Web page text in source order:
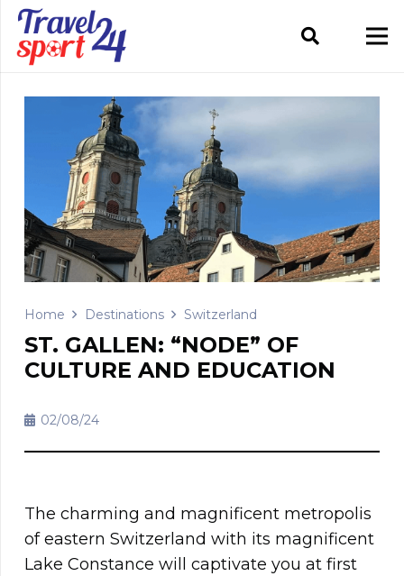
Home Destinations Switzerland
ST. GALLEN: “NODE” OF
CULTURE AND EDUCATION
02/08/24
The charming and magnificent metropolis
of eastern Switzerland with its magnificent
Lake Constance will captivate you at first